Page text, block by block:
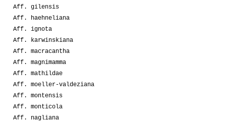
Aff. gilensis
Aff. haehneliana
Aff. ignota
Aff. karwinskiana
Aff. macracantha
Aff. magnimamma
Aff. mathildae
Aff. moeller-valdeziana
Aff. montensis
Aff. monticola
Aff. nagliana